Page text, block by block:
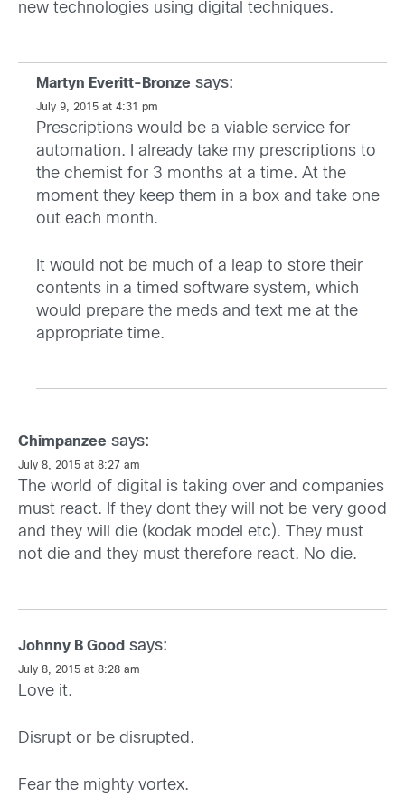
new technologies using digital techniques.
Martyn Everitt-Bronze says:
July 9, 2015 at 4:31 pm
Prescriptions would be a viable service for
automation. I already take my prescriptions to
the chemist for 3 months at a time. At the
moment they keep them in a box and take one
out each month.
It would not be much of a leap to store their
contents in a timed software system, which
would prepare the meds and text me at the
appropriate time.
Chimpanzee says:
July 8, 2015 at 8:27 am
The world of digital is taking over and companies
must react. If they dont they will not be very good
and they will die (kodak model etc). They must
not die and they must therefore react. No die.
Johnny B Good says:
July 8, 2015 at 8:28 am
Love it.
Disrupt or be disrupted.
Fear the mighty vortex.